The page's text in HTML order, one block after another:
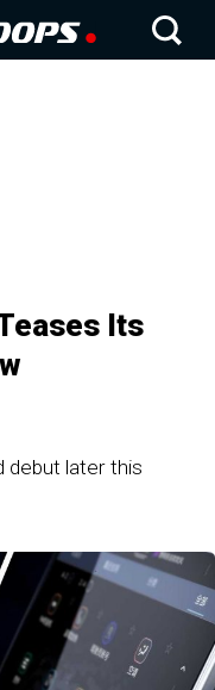
Its
debut later this